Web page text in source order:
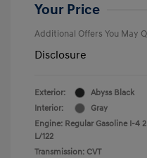
Your Price
Additional Offers You May
Disclosure
Exterior:
Abyss Black
Interior:
Gray
Engine: Regular Gasoline I-4
L/122
Transmission: CVT